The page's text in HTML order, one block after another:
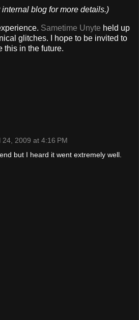
blog for more details.)
Sametime Unyte held up
glitches. I hope to be invited to
this in the future.
24, 2009 at 4:16 PM
but I heard it went extremely well.